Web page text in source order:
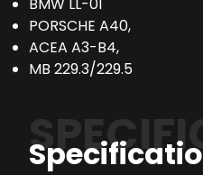
PORSCHE A40,
ACEA A3-B4,
MB 229.3/229.5